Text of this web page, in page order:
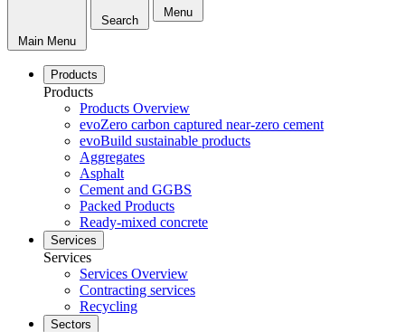
Main Menu
Search
Menu
Products
Products
Products Overview
evoZero carbon captured near-zero cement
evoBuild sustainable products
Aggregates
Asphalt
Cement and GGBS
Packed Products
Ready-mixed concrete
Services
Services
Services Overview
Contracting services
Recycling
Sectors